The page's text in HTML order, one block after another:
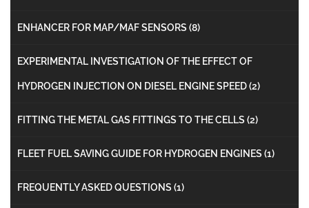
ENHANCER FOR MAP/MAF SENSORS (8)
EXPERIMENTAL INVESTIGATION OF THE EFFECT OF
HYDROGEN INJECTION ON DIESEL ENGINE SPEED(2)
FITTING THE METAL GAS FITTINGS TO THE CELLS (2)
FLEET FUEL SAVING GUIDE FOR HYDROGEN ENGINES (1)
FREQUENTLY ASKED QUESTIONS (1)